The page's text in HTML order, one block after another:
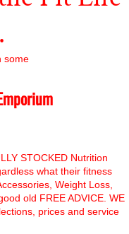
some
STOCKED Nutrition
what their fitness
Weight Loss,
old FREE ADVICE. WE
prices and service